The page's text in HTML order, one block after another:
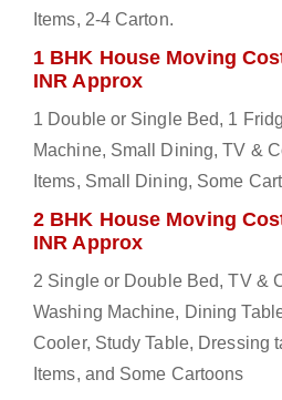
Items, 2-4 Carton.
1 BHK House Moving
INR Approx
1 Double or Single Bed, 1
Machine, Small Dining, TV &
Items, Small Dining, Some
2 BHK House Moving
INR Approx
2 Single or Double Bed, TV &
Washing Machine, Dining
Cooler, Study Table, Dressing
Items, and Some Cartoons